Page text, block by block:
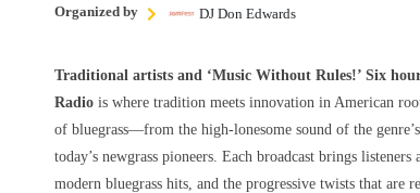
Organized by DJ Don Edwards
Traditional artists and ‘Music Without Rules!’ Six
Radio is where tradition meets innovation in American
of bluegrass—from the high-lonesome sound of the
today’s newgrass pioneers. Each broadcast brings
modern bluegrass hits, and the progressive twists that are